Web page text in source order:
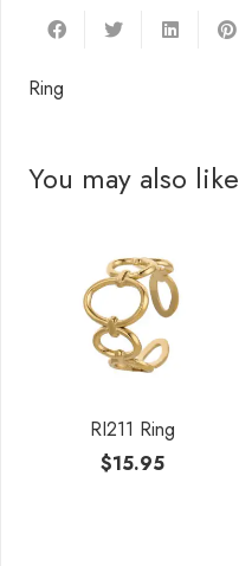
Ring
You may also like
RI211 Ring
$15.95